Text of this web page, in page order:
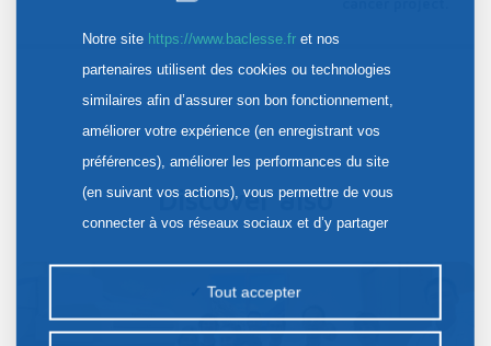
Discover also
Notre site https://www.baclesse.fret nos
partenaires utilisent des cookies ou technologies
similaires afin d’assurer son bon fonctionnement,
améliorer votre expérience (en enregistrant vos
préférences), améliorer les performances du site
(en suivant vos actions), vous permettre de vous
connecter à vos réseaux sociaux et d’y partager
la publicité personnalisée sur notre site ou ceux de
nos partenaires. Certains traceurs non classés
Tout accepter